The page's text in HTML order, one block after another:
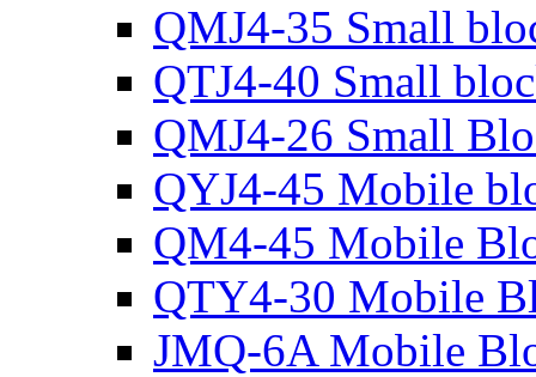
QMJ4-35 Small
QTJ4-40 Small
QMJ4-26 Small
QYJ4-45 Mobile
QM4-45 Mobile
QTY4-30 Mobile
JMQ-6A Mobile